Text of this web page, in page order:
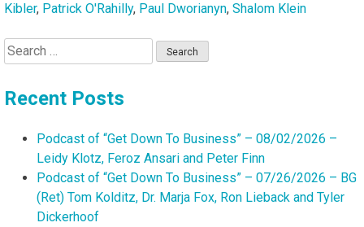
Kibler, Patrick O'Rahilly, Paul Dworianyn, Shalom Klein
Search
for:
Recent Posts
Podcast of “Get Down To Business” – 08/02/2026 –
Leidy Klotz, Feroz Ansari and Peter Finn
Podcast of “Get Down To Business” – 07/26/2026 – BG
(Ret) Tom Kolditz, Dr. Marja Fox, Ron Lieback and Tyler
Dickerhoof